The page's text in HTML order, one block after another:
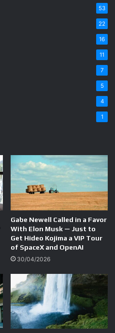
53
22
16
11
7
5
4
1
Gabe Newell Called in a Favor
With Elon Musk — Just to
Get Hideo Kojima a VIP Tour
of SpaceX and OpenAI
30/04/2026